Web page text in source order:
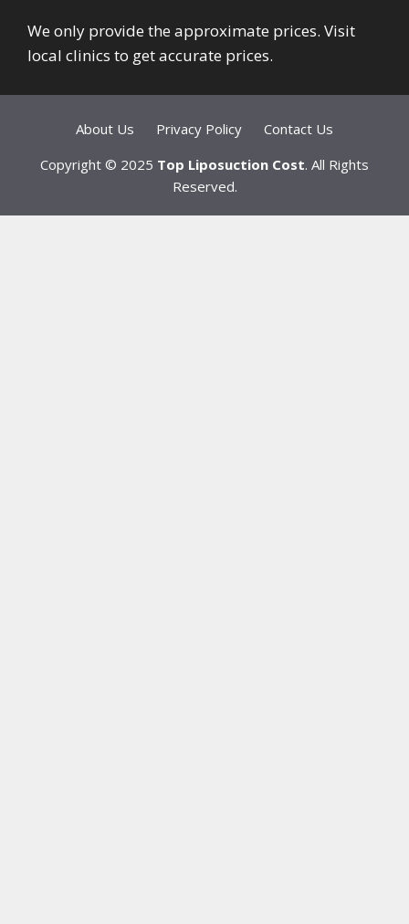
We only provide the approximate prices. Visit
local clinics to get accurate prices.
About Us Privacy Policy
Contact Us
Copyright © 2025 Top Liposuction Cost. All Rights
Reserved.